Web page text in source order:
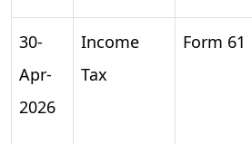
30-
Apr-
2026
Income
Tax
Form 61